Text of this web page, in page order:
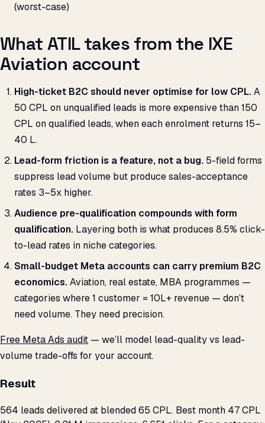
(worst-case)
What ATIL takes from the IXE
Aviation account
High-ticket B2C should never optimise for low CPL.A
₹50 CPL on unqualified leads is more expensive than ₹150
CPL on qualified leads, when each enrolment returns ₹15–
40 L.
Lead-form friction is a feature, not a bug. 5-field forms
suppress lead volume but produce sales-acceptance
rates 3–5x higher.
Audience pre-qualification compounds with form
qualification. Layering both is what produces 8.5% click-
to-lead rates in niche categories.
Small-budget Meta accounts can carry premium B2C
economics.Aviation, real estate, MBA programmes —
categories where 1 customer = ₹10L+ revenue — don’t
need volume. They need precision.
Free Meta Ads audit — we’ll model lead-quality vs lead-
volume trade-offs for your account.
Result
564 leads delivered at blended ₹65 CPL. Best month ₹47 CPL